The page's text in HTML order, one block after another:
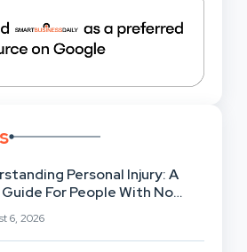
Personal Injury: A
For People With No
6, 2026